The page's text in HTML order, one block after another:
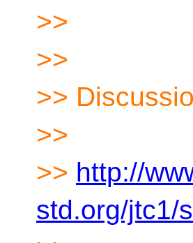
>>
>>
>>
>>
>> http://
std.org/jtc1/